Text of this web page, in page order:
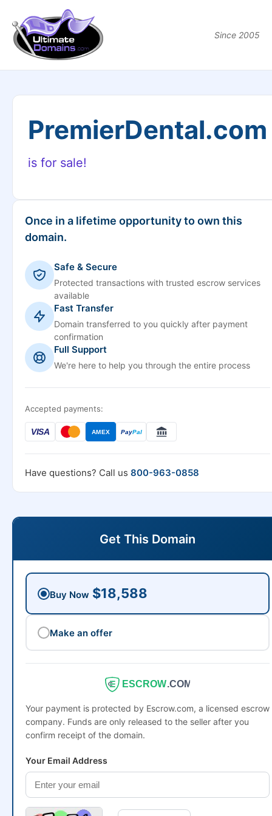
Since 2005
PremierDental.com
is for sale!
Once in a lifetime opportunity to own this
domain.
Safe & Secure
Protected transactions with trusted escrow services
available
Fast Transfer
Domain transferred to you quickly after payment
confirmation
Full Support
We're here to help you through the entire process
Accepted payments:
VISA AMEX PayPal
Have questions? Call us 800-963-0858
Get This Domain
Buy Now $18,588
Make an offer
ESCROW.COM
Your payment is protected by Escrow.com, a licensed escrow
company. Funds are only released to the seller after you
confirm receipt of the domain.
Your Email Address